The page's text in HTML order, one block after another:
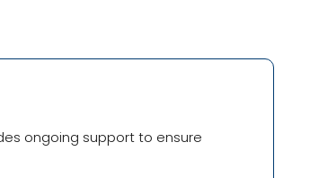
ongoing support to ensure